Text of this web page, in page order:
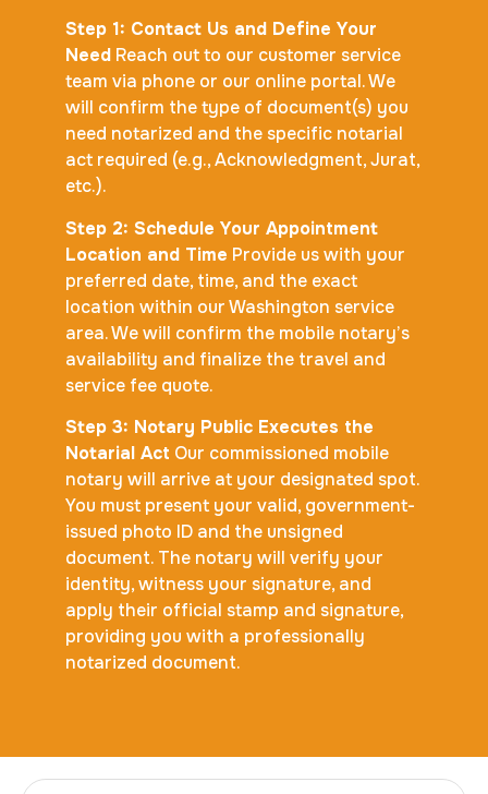
Step 1: Contact Us and Define Your
Need Reach out to our customer service
team via phone or our online portal. We
will confirm the type of document(s) you
need notarized and the specific notarial
act required (e.g., Acknowledgment, Jurat,
etc.).
Step 2: Schedule Your Appointment
Location and Time Provide us with your
preferred date, time, and the exact
location within our Washington service
area. We will confirm the mobile notary’s
availability and finalize the travel and
service fee quote.
Step 3: Notary Public Executes the
Notarial Act Our commissioned mobile
notary will arrive at your designated spot.
You must present your valid, government-
issued photo ID and the unsigned
document. The notary will verify your
identity, witness your signature, and
apply their official stamp and signature,
providing you with a professionally
notarized document.